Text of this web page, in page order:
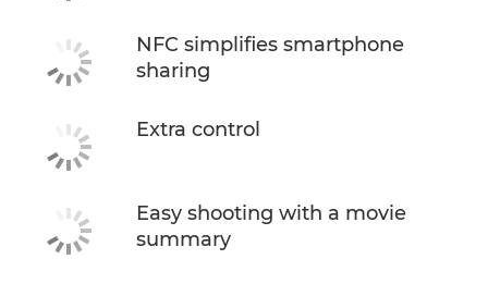
NFC simplifies smartphone
sharing
Extra control
Easy shooting with a movie
summary